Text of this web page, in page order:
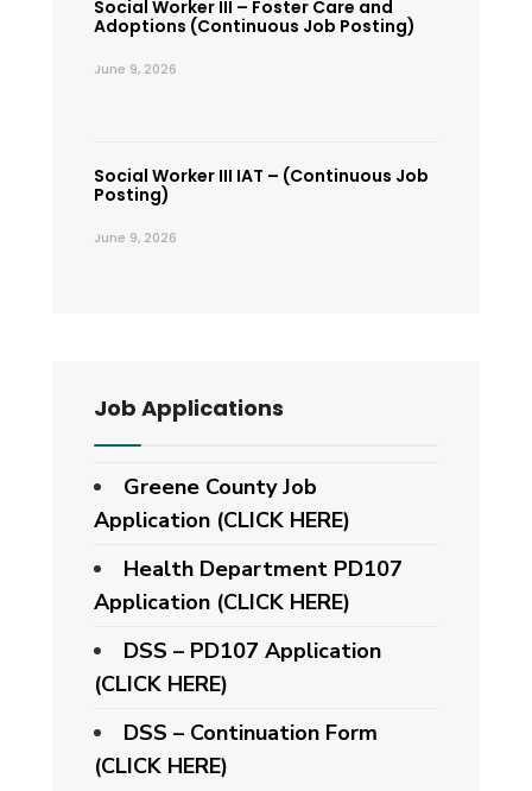
Social Worker III – Foster Care and
Adoptions (Continuous Job Posting)
June 9, 2026
Social Worker III IAT – (Continuous Job
Posting)
June 9, 2026
Job Applications
Greene County Job
Application (CLICK HERE)
Health Department PD107
Application (CLICK HERE)
DSS – PD107 Application
(CLICK HERE)
DSS – Continuation Form
(CLICK HERE)